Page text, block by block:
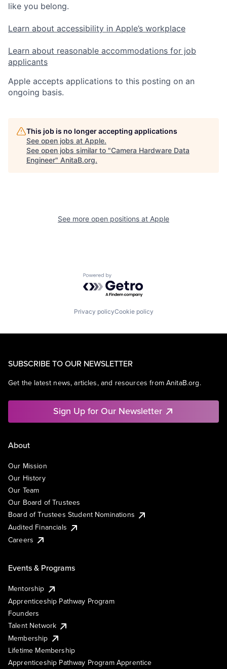
like you belong.
Learn about accessibility in Apple’s workplace
Learn about reasonable accommodations for job
applicants
Apple accepts applications to this posting on an
ongoing basis.
This job is no longer accepting applications
See open jobs at Apple.
See open jobs similar to "Camera Hardware Data
Engineer" AnitaB.org.
See more open positions at Apple
Powered by Getro.com
Privacy policyCookie policy
SUBSCRIBE TO OUR NEWSLETTER
Get the latest news, articles, and resources from AnitaB.org.
Sign Up for Our Newsletter
About
Our Mission
Our History
Our Team
Our Board of Trustees
Board of Trustees Student Nominations
Audited Financials
Careers
Events & Programs
Mentorship
Apprenticeship Pathway Program
Founders
Talent Network
Membership
Lifetime Membership
Apprenticeship Pathway Program Apprentice